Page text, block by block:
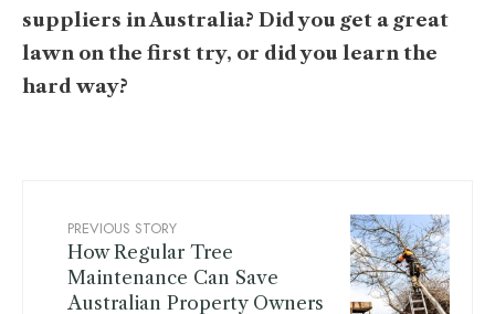
suppliers in Australia? Did you get a great
lawn on the first try, or did you learn the
hard way?
PREVIOUS STORY
How Regular Tree
Maintenance Can Save
Australian Property Owners